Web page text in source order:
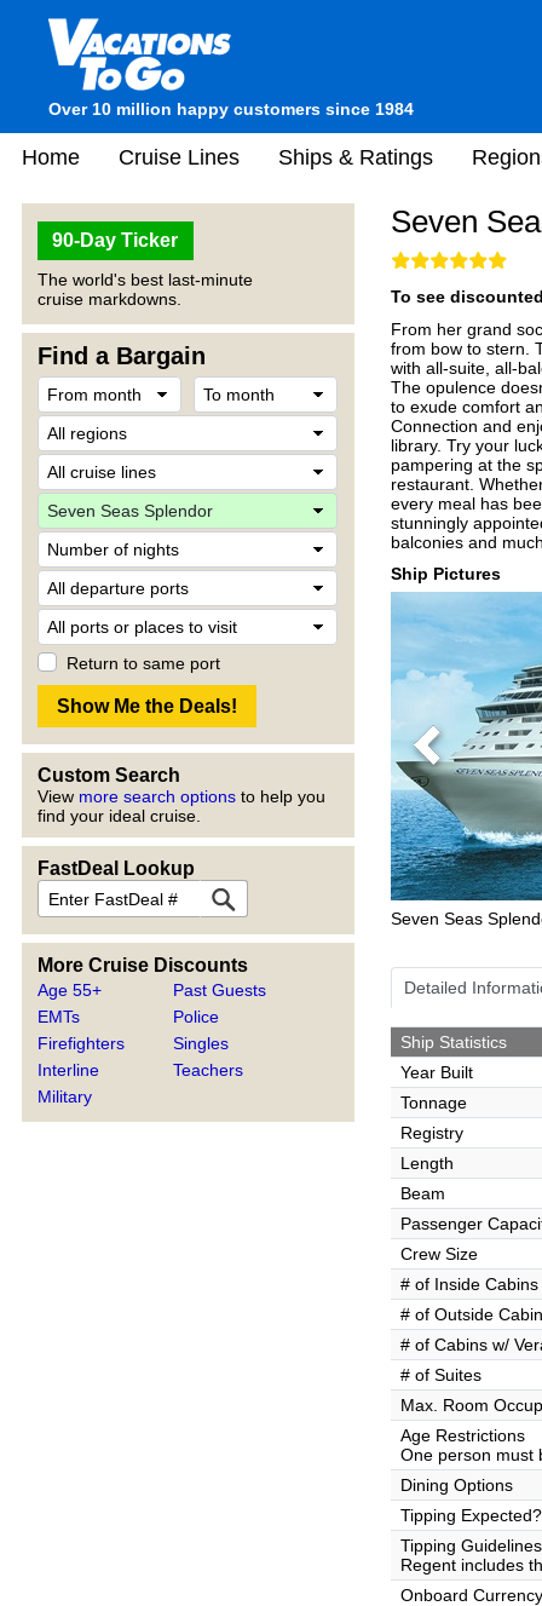
Over 10 million happy customers since 1984
Home Cruise Lines Ships & Ratings
90-Day Ticker
The world's best last-minute
cruise markdowns.
Find a Bargain
Return to same port
Custom Search
View more search options to help you
find your ideal cruise.
FastDeal Lookup
More Cruise Discounts
Age 55+
EMTs
Firefighters
Interline
Military
Past Guests
Police
Singles
Teachers
Seven
To see
From her grand
from bow to stern.
with all-suite, all-
The opulence
to exude comfort
Connection and
library. Try your
pampering at the
restaurant.
every meal has
stunningly
balconies and
Ship Pictures
Previous
Seven Seas
Detailed
Ship Statistics
Year Built
Tonnage
Registry
Length
Beam
Passenger
Crew Size
# of Inside Cabins
# of Outside
# of Cabins w/
# of Suites
Max. Room
Age Restrictions
One person must
Dining Options
Tipping Expected?
Tipping Guidelines
Regent includes
Onboard Currency